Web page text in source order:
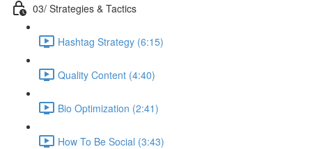
03/ Strategies & Tactics
Hashtag Strategy (6:15)
Quality Content (4:40)
Bio Optimization (2:41)
How To Be Social (3:43)